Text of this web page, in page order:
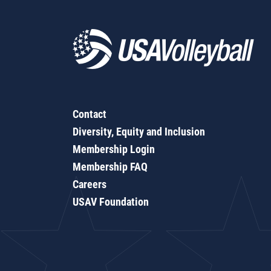
Contact
Diversity, Equity and Inclusion
Membership Login
Membership FAQ
Careers
USAV Foundation